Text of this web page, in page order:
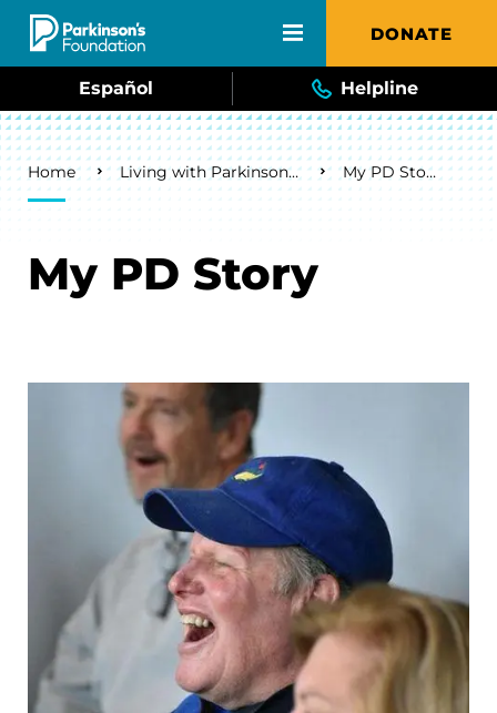
Skip to main content DONATE
Español Helpline
Breadcrumb
Home Living with Parkinson's My PD Story
My PD Story